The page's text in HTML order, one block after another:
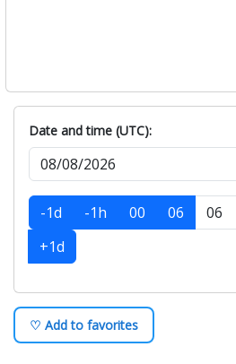
Date and time (UTC):
-1d -1h 00 06
+1d
♡ Add to favorites